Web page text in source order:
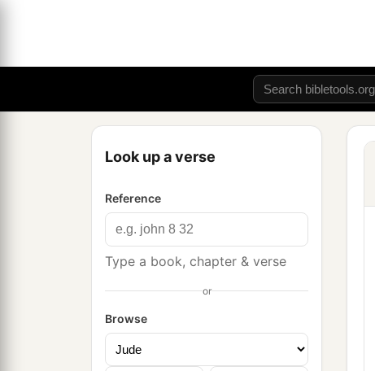
Look up a verse
Reference
Type a book, chapter & verse
or
Browse